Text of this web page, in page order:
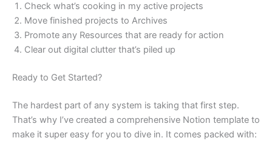
Check what’s cooking in my active projects
Move finished projects to Archives
Promote any Resources that are ready for action
Clear out digital clutter that’s piled up
Ready to Get Started?
The hardest part of any system is taking that first step.
That’s why I’ve created a comprehensive Notion template to
make it super easy for you to dive in. It comes packed with: